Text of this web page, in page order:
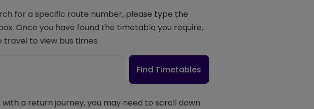
for a specific route number, please type the
Once you have found the timetable you require,
to view bus times.
Find Timetables
a return journey, you may need to scroll down